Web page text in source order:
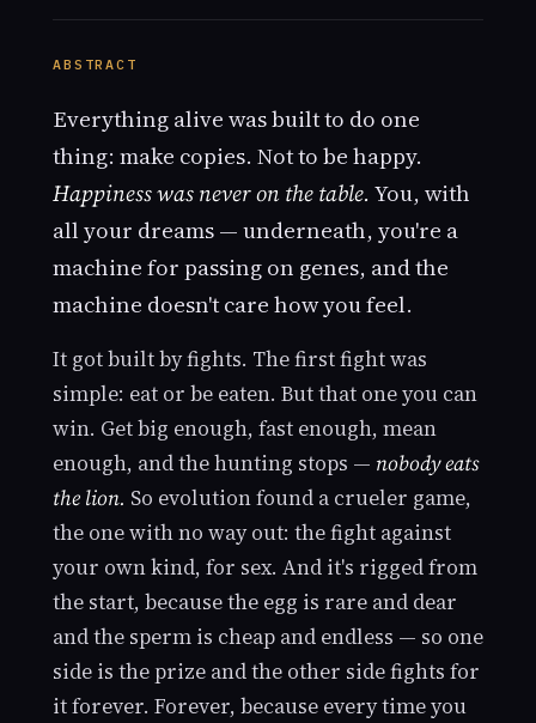
ABSTRACT
Everything alive was built to do one
thing: make copies. Not to be happy.
Happiness was never on the table. You, with
all your dreams — underneath, you're a
machine for passing on genes, and the
machine doesn't care how you feel.
It got built by fights. The first fight was
simple: eat or be eaten. But that one you can
win. Get big enough, fast enough, mean
enough, and the hunting stops — nobody eats
the lion. So evolution found a crueler game,
the one with no way out: the fight against
your own kind, for sex. And it's rigged from
the start, because the egg is rare and dear
and the sperm is cheap and endless — so one
side is the prize and the other side fights for
it forever. Forever, because every time you